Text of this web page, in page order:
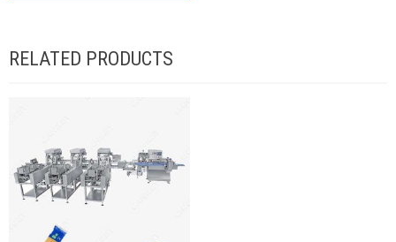
RELATED PRODUCTS